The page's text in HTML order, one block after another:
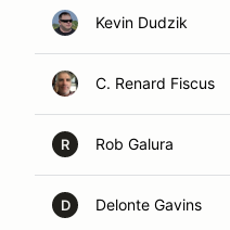
Kevin Dudzik
C. Renard Fiscus
R Rob Galura
D Delonte Gavins